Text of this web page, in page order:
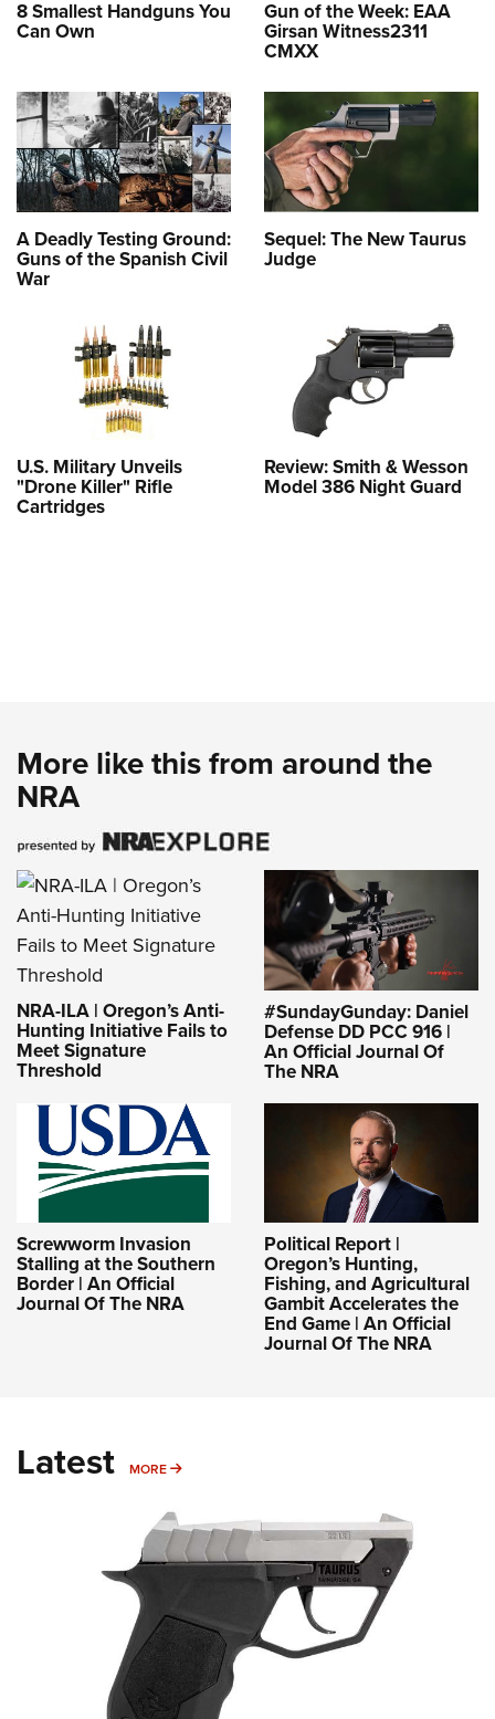
8 Smallest Handguns You
Can Own
Gun of the Week: EAA
Girsan Witness2311
CMXX
A Deadly Testing Ground:
Guns of the Spanish Civil
War
Sequel: The New Taurus
Judge
U.S. Military Unveils
"Drone Killer" Rifle
Cartridges
Review: Smith & Wesson
Model 386 Night Guard
More like this from around the
NRA
NRA-ILA | Oregon’s Anti-
Hunting Initiative Fails to
Meet Signature
Threshold
#SundayGunday: Daniel
Defense DD PCC 916 |
An Official Journal Of
The NRA
Screwworm Invasion
Stalling at the Southern
Border | An Official
Journal Of The NRA
Political Report |
Oregon’s Hunting,
Fishing, and Agricultural
Gambit Accelerates the
End Game | An Official
Journal Of The NRA
Latest MORE MORE